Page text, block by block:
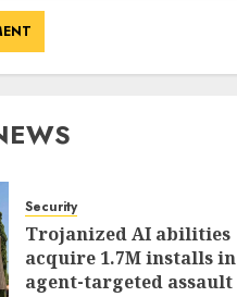
Security
Trojanized AI abilities
acquire 1.7M installs in
agent-targeted assault